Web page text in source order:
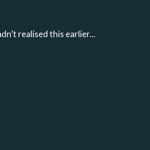
realised this earlier...